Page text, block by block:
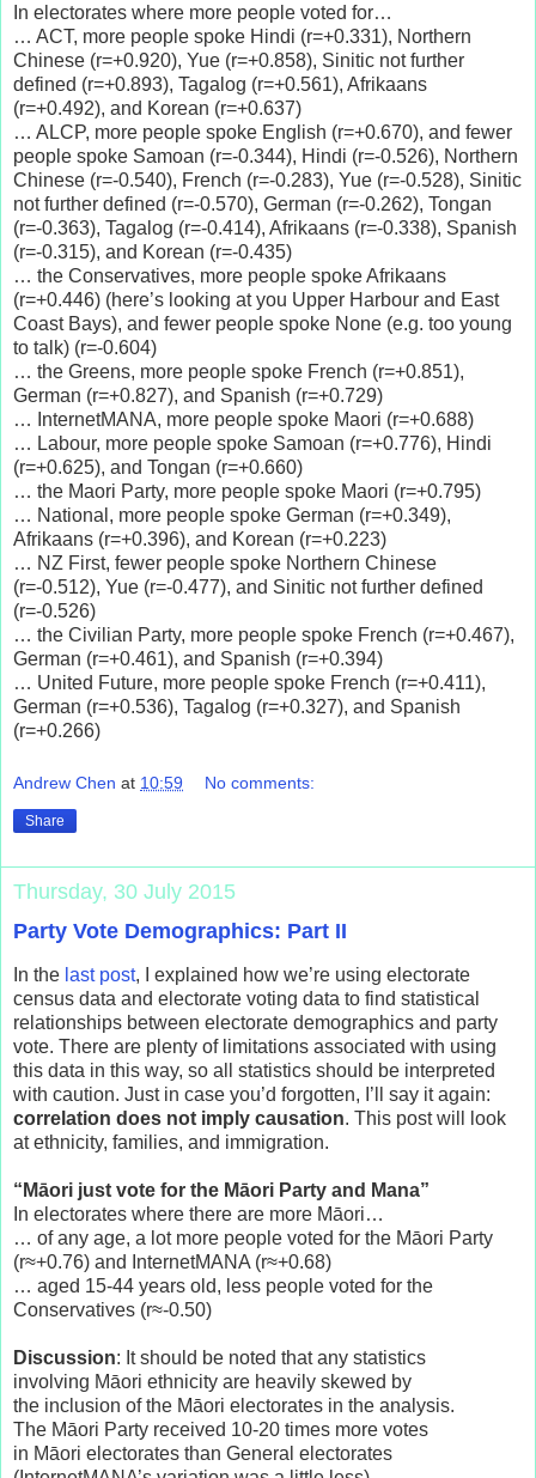
In electorates where more people voted for…
… ACT, more people spoke Hindi (r=+0.331), Northern
Chinese (r=+0.920), Yue (r=+0.858), Sinitic not further
defined (r=+0.893), Tagalog (r=+0.561), Afrikaans
(r=+0.492), and Korean (r=+0.637)
… ALCP, more people spoke English (r=+0.670), and fewer
people spoke Samoan (r=-0.344), Hindi (r=-0.526), Northern
Chinese (r=-0.540), French (r=-0.283), Yue (r=-0.528), Sinitic
not further defined (r=-0.570), German (r=-0.262), Tongan
(r=-0.363), Tagalog (r=-0.414), Afrikaans (r=-0.338), Spanish
(r=-0.315), and Korean (r=-0.435)
… the Conservatives, more people spoke Afrikaans
(r=+0.446) (here’s looking at you Upper Harbour and East
Coast Bays), and fewer people spoke None (e.g. too young
to talk) (r=-0.604)
… the Greens, more people spoke French (r=+0.851),
German (r=+0.827), and Spanish (r=+0.729)
… InternetMANA, more people spoke Maori (r=+0.688)
… Labour, more people spoke Samoan (r=+0.776), Hindi
(r=+0.625), and Tongan (r=+0.660)
… the Maori Party, more people spoke Maori (r=+0.795)
… National, more people spoke German (r=+0.349),
Afrikaans (r=+0.396), and Korean (r=+0.223)
… NZ First, fewer people spoke Northern Chinese
(r=-0.512), Yue (r=-0.477), and Sinitic not further defined
(r=-0.526)
… the Civilian Party, more people spoke French (r=+0.467),
German (r=+0.461), and Spanish (r=+0.394)
… United Future, more people spoke French (r=+0.411),
German (r=+0.536), Tagalog (r=+0.327), and Spanish
(r=+0.266)
Andrew Chen at 10:59 No comments:
Share
Thursday, 30 July 2015
Party Vote Demographics: Part II
In the last post, I explained how we’re using electorate
census data and electorate voting data to find statistical
relationships between electorate demographics and party
vote. There are plenty of limitations associated with using
this data in this way, so all statistics should be interpreted
with caution. Just in case you’d forgotten, I’ll say it again:
correlation does not imply causation. This post will look
at ethnicity, families, and immigration.
“Māori just vote for the Māori Party and Mana”
In electorates where there are more Māori…
… of any age, a lot more people voted for the Māori Party
(r≈+0.76) and InternetMANA (r≈+0.68)
… aged 15-44 years old, less people voted for the
Conservatives (r≈-0.50)
Discussion: It should be noted that any statistics
involving Māori ethnicity are heavily skewed by
the inclusion of the Māori electorates in the analysis.
The Māori Party received 10-20 times more votes
in Māori electorates than General electorates